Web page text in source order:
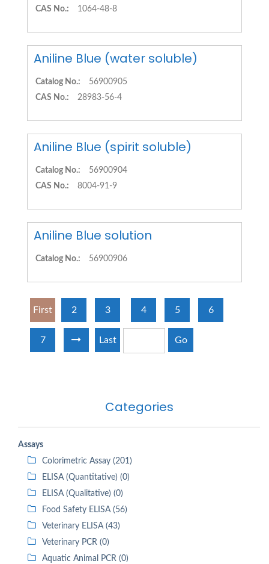
Categories
Assays
Colorimetric Assay (201)
ELISA (Quantitative) (0)
ELISA (Qualitative) (0)
Food Safety ELISA (56)
Veterinary ELISA (43)
Veterinary PCR (0)
Aquatic Animal PCR (0)
CAS No.: 1064-48-8
Aniline Blue (water soluble)
Catalog No.:
56900905
CAS No.:
28983-56-4
Aniline Blue (spirit soluble)
Catalog No.:
56900904
CAS No.:
8004-91-9
Aniline Blue solution
Catalog No.: 56900906
First 2 3 4 5 6
7 Last Go